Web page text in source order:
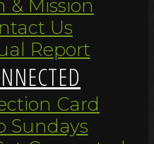
& Mission
Us
Report
Card
Sundays